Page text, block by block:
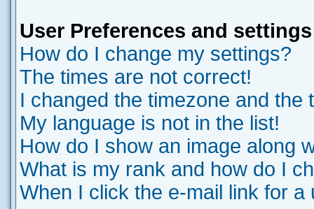
User Preferences and settings
How do I change my settings?
The times are not correct!
I changed the timezone and the
My language is not in the list!
How do I show an image along
What is my rank and how do I
When I click the e-mail link for